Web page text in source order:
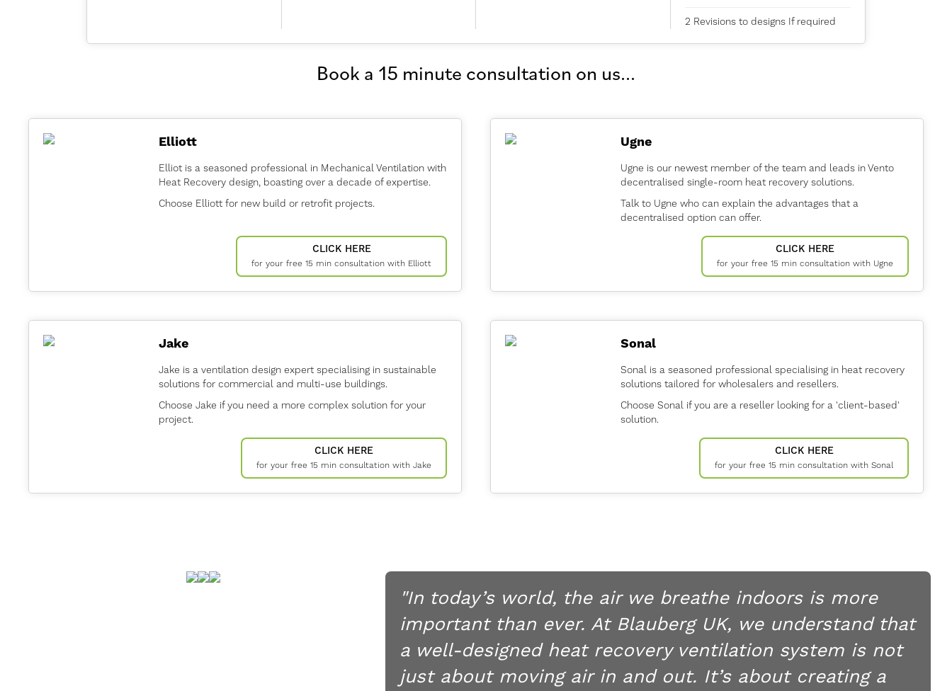
2 Revisions to designs If required
Book a 15 minute consultation on us...
Elliott
Elliot is a seasoned professional in Mechanical Ventilation with
Heat Recovery design, boasting over a decade of expertise.
Choose Elliott for new build or retrofit projects.
CLICK HERE
for your free 15 min consultation with Elliott
Ugne
Ugne is our newest member of the team and leads in Vento
decentralised single-room heat recovery solutions.
Talk to Ugne who can explain the advantages that a
decentralised option can offer.
CLICK HERE
for your free 15 min consultation with Ugne
Jake
Jake is a ventilation design expert specialising in sustainable
solutions for commercial and multi-use buildings.
Choose Jake if you need a more complex solution for your
project.
CLICK HERE
for your free 15 min consultation with Jake
Sonal
Sonal is a seasoned professional specialising in heat recovery
solutions tailored for wholesalers and resellers.
Choose Sonal if you are a reseller looking for a 'client-based'
solution.
CLICK HERE
for your free 15 min consultation with Sonal
"In today’s world, the air we breathe indoors is more
important than ever. At Blauberg UK, we understand that
a well-designed heat recovery ventilation system is not
just about moving air in and out. It’s about creating a